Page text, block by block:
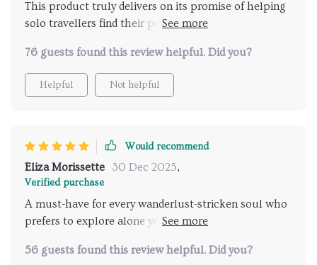
This product truly delivers on its promise of helping
solo travellers find their perfect destination safely
76 guests found this review helpful. Did you?
Helpful Not helpful
Would recommend
Eliza Morissette 30 Dec 2025,
Verified purchase
A must-have for every wanderlust-stricken soul who
prefers to explore alone yet wants reassurance about
56 guests found this review helpful. Did you?